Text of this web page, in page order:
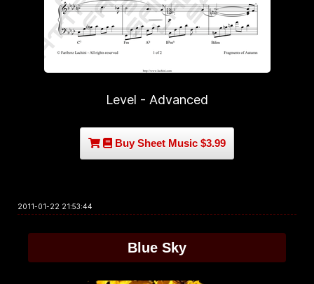
Level - Advanced
Buy Sheet Music $3.99
2011-01-22 21:53:44
Blue Sky